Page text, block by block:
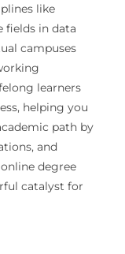
like
fields in data
campuses
learners
helping you
path by
and
degree
catalyst for